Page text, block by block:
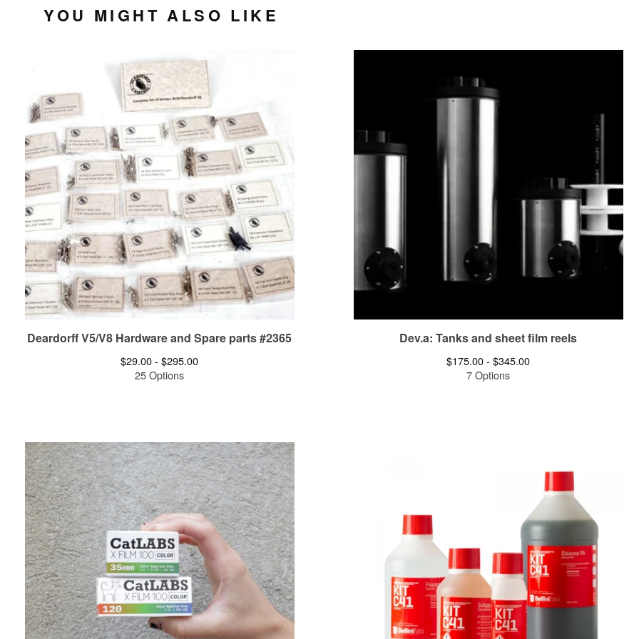
YOU MIGHT ALSO LIKE
Deardorff V5/V8 Hardware and Spare parts #2365
$29.00 -$295.00
25 Options
Dev.a: Tanks and sheet film reels
$175.00 -$345.00
7 Options